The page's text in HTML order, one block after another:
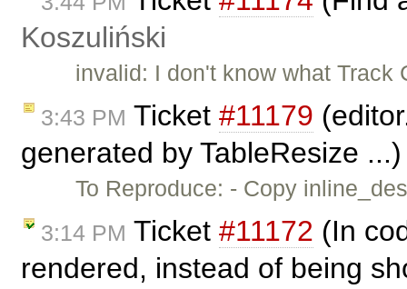
Koszuliński
invalid: I don't know what
3:43 PM Ticket #11179
generated by TableResize
To Reproduce: - Copy
3:14 PM Ticket #11172 (In
rendered, instead of being